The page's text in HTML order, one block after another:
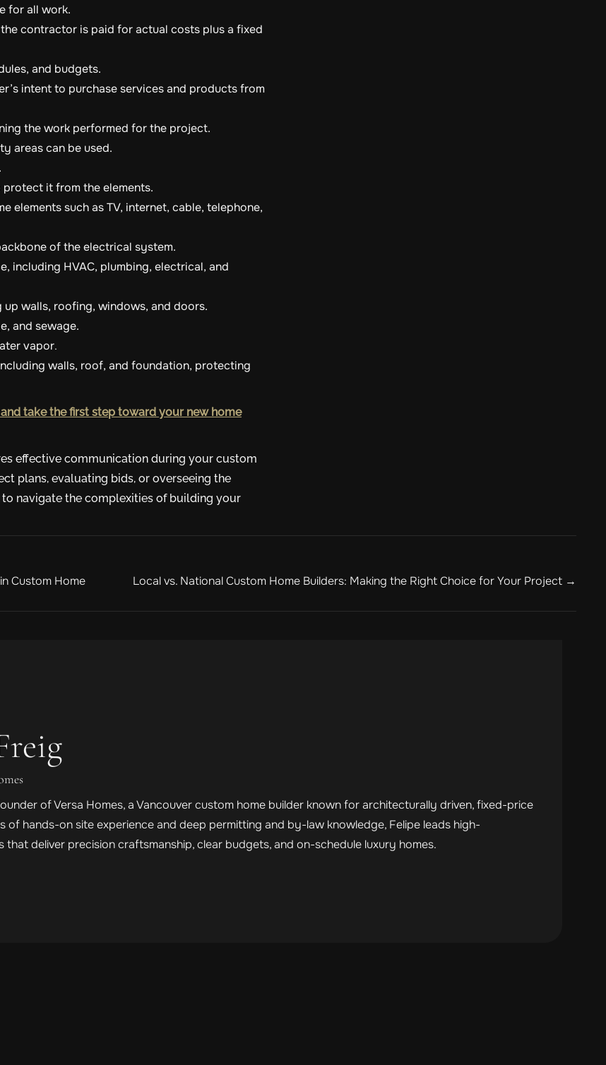
for all work.
contractor is paid for actual costs plus a fixed
and budgets.
intent to purchase services and products from
the work performed for the project.
areas can be used.
it from the elements.
elements such as TV, internet, cable, telephone,
of the electrical system.
including HVAC, plumbing, electrical, and
walls, roofing, windows, and doors.
and sewage.
vapor.
walls, roof, and foundation, protecting
take the first step toward your new home
effective communication during your custom
plans, evaluating bids, or overseeing the
navigate the complexities of building your
Custom Home
Local vs. National Custom Home Builders: Making the Right Choice for Your Project →
of Versa Homes, a Vancouver custom home builder known for architecturally driven, fixed-price
of hands-on site experience and deep permitting and by-law knowledge, Felipe leads high-
that deliver precision craftsmanship, clear budgets, and on-schedule luxury homes.